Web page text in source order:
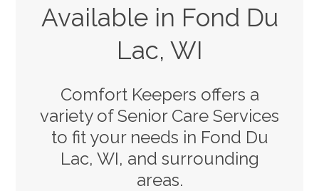
Available in Fond Du
Lac, WI
Comfort Keepers offers a
variety of Senior Care Services
to fit your needs in Fond Du
Lac, WI, and surrounding
areas.